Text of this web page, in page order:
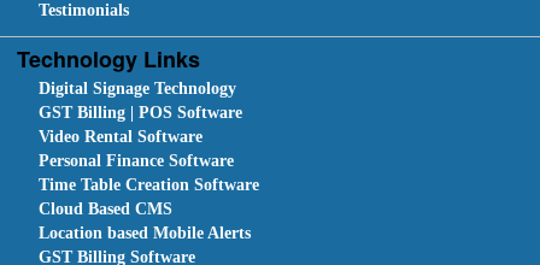
Testimonials
Technology Links
Digital Signage Technology
GST Billing | POS Software
Video Rental Software
Personal Finance Software
Time Table Creation Software
Cloud Based CMS
Location based Mobile Alerts
GST Billing Software